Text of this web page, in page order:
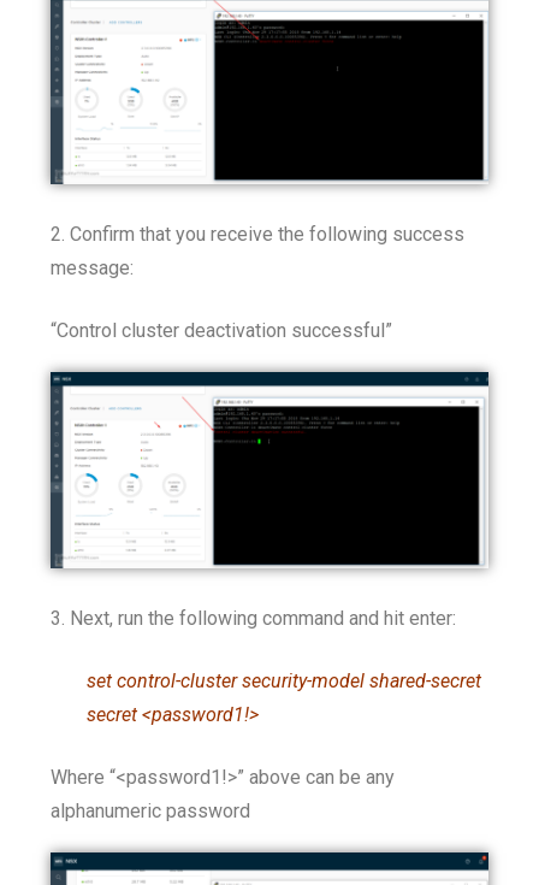
2. Confirm that you receive the following success
message:
“Control cluster deactivation successful”
3. Next, run the following command and hit enter:
set control-cluster security-model shared-secret
secret <password1!>
Where “<password1!>” above can be any
alphanumeric password